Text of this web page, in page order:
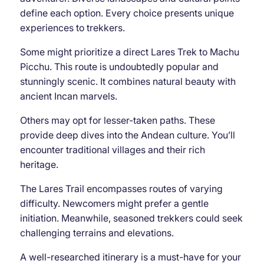
define each option. Every choice presents unique
experiences to trekkers.
Some might prioritize a direct Lares Trek to Machu
Picchu. This route is undoubtedly popular and
stunningly scenic. It combines natural beauty with
ancient Incan marvels.
Others may opt for lesser-taken paths. These
provide deep dives into the Andean culture. You’ll
encounter traditional villages and their rich
heritage.
The Lares Trail encompasses routes of varying
difficulty. Newcomers might prefer a gentle
initiation. Meanwhile, seasoned trekkers could seek
challenging terrains and elevations.
A well-researched itinerary is a must-have for your